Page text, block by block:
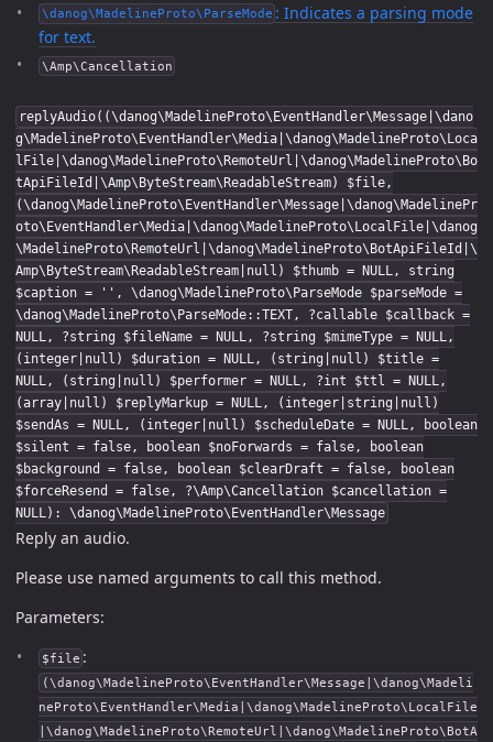
\danog\MadelineProto\ParseMode : Indicates a parsing mode
for text.
\Amp\Cancellation
replyAudio((\danog\MadelineProto\EventHandler\Message|\dano
g\MadelineProto\EventHandler\Media|\danog\MadelineProto\Loca
lFile|\danog\MadelineProto\RemoteUrl|\danog\MadelineProto\Bo
tApiFileId|\Amp\ByteStream\ReadableStream) $file,
(\danog\MadelineProto\EventHandler\Message|\danog\MadelinePr
oto\EventHandler\Media|\danog\MadelineProto\LocalFile|\danog
\MadelineProto\RemoteUrl|\danog\MadelineProto\BotApiFileId|\
Amp\ByteStream\ReadableStream|null) $thumb = NULL, string
$caption = '', \danog\MadelineProto\ParseMode $parseMode =
\danog\MadelineProto\ParseMode::TEXT, ?callable $callback =
NULL, ?string $fileName = NULL, ?string $mimeType = NULL,
(integer|null) $duration = NULL, (string|null) $title =
NULL, (string|null) $performer = NULL, ?int $ttl = NULL,
(array|null) $replyMarkup = NULL, (integer|string|null)
$sendAs = NULL, (integer|null) $scheduleDate = NULL, boolean
$silent = false, boolean $noForwards = false, boolean
$background = false, boolean $clearDraft = false, boolean
$forceResend = false, ?\Amp\Cancellation $cancellation =
NULL): \danog\MadelineProto\EventHandler\Message
Reply an audio.
Please use named arguments to call this method.
Parameters:
$file :
(\danog\MadelineProto\EventHandler\Message|\danog\Madeli
neProto\EventHandler\Media|\danog\MadelineProto\LocalFile
|\danog\MadelineProto\RemoteUrl|\danog\MadelineProto\BotA